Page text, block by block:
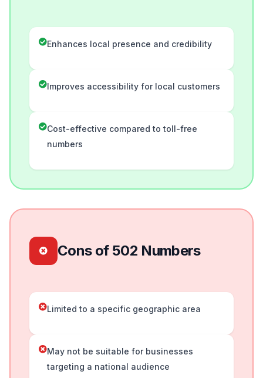
Enhances local presence and credibility
Improves accessibility for local customers
Cost-effective compared to toll-free
numbers
Cons of 502 Numbers
Limited to a specific geographic area
May not be suitable for businesses
targeting a national audience